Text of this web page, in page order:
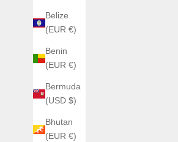
Belize
(EUR €)
Benin
(EUR €)
Bermuda
(USD $)
Bhutan
(EUR €)